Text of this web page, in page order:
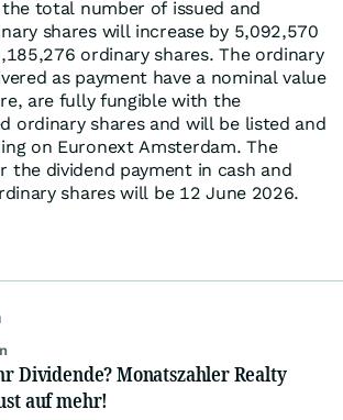
total number of issued and
shares will increase by 5,092,570
ordinary shares. The ordinary
as payment have a nominal value
are fully fungible with the
ordinary shares and will be listed and
on Euronext Amsterdam. The
the dividend payment in cash and
shares will be 12 June 2026.
Dividende? Monatszahler Realty
auf mehr!